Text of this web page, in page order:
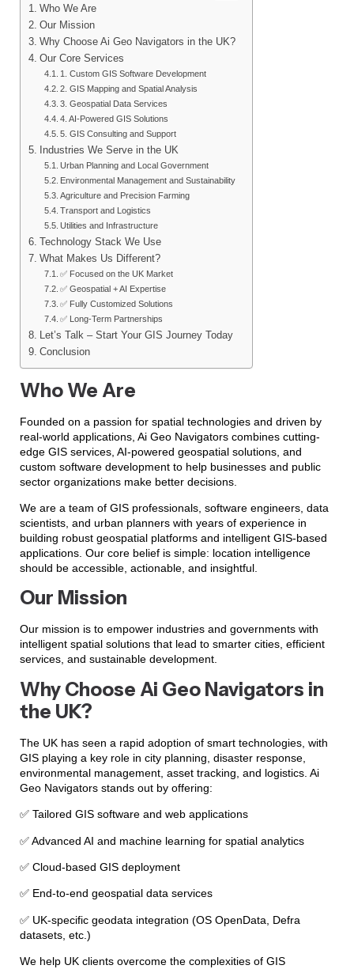
Who We Are
Our Mission
Why Choose Ai Geo Navigators in the UK?
Our Core Services
1. Custom GIS Software Development
2. GIS Mapping and Spatial Analysis
3. Geospatial Data Services
4. AI-Powered GIS Solutions
5. GIS Consulting and Support
Industries We Serve in the UK
Urban Planning and Local Government
Environmental Management and Sustainability
Agriculture and Precision Farming
Transport and Logistics
Utilities and Infrastructure
Technology Stack We Use
What Makes Us Different?
✅ Focused on the UK Market
✅ Geospatial + AI Expertise
✅ Fully Customized Solutions
✅ Long-Term Partnerships
Let’s Talk – Start Your GIS Journey Today
Conclusion
Who We Are
Founded on a passion for spatial technologies and driven by
real-world applications, Ai Geo Navigators combines cutting-
edge GIS services, AI-powered geospatial solutions, and
custom software development to help businesses and public
sector organizations make better decisions.
We are a team of GIS professionals, software engineers, data
scientists, and urban planners with years of experience in
building robust geospatial platforms and intelligent GIS-based
applications. Our core belief is simple: location intelligence
should be accessible, actionable, and insightful.
Our Mission
Our mission is to empower industries and governments with
intelligent spatial solutions that lead to smarter cities, efficient
services, and sustainable development.
Why Choose Ai Geo Navigators in
the UK?
The UK has seen a rapid adoption of smart technologies, with
GIS playing a key role in city planning, disaster response,
environmental management, asset tracking, and logistics. Ai
Geo Navigators stands out by offering:
✅ Tailored GIS software and web applications
✅ Advanced AI and machine learning for spatial analytics
✅ Cloud-based GIS deployment
✅ End-to-end geospatial data services
✅ UK-specific geodata integration (OS OpenData, Defra
datasets, etc.)
We help UK clients overcome the complexities of GIS